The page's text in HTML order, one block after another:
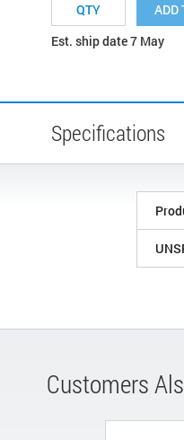
ADD
Est. ship date 7 May
Specifications
Customers